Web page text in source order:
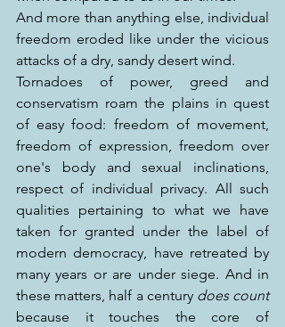
And more than anything else, individual
freedom eroded like under the vicious
attacks of a dry, sandy desert wind.
Tornadoes of power, greed and
conservatism roam the plains in quest
of easy food: freedom of movement,
freedom of expression, freedom over
one's body and sexual inclinations,
respect of individual privacy. All such
qualities pertaining to what we have
taken for granted under the label of
modern democracy, have retreated by
many years or are under siege. And in
these matters, half a century does count
because it touches the core of